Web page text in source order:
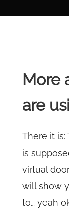
More
are
There it
is
virtual
will show
to… yeah